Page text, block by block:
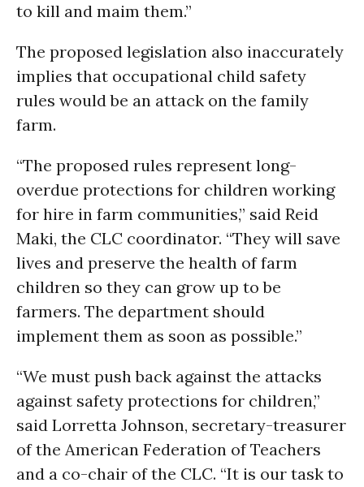
to kill and maim them.”
The proposed legislation also inaccurately
implies that occupational child safety
rules would be an attack on the family
farm.
“The proposed rules represent long-
overdue protections for children working
for hire in farm communities,” said Reid
Maki, the CLC coordinator. “They will save
lives and preserve the health of farm
children so they can grow up to be
farmers. The department should
implement them as soon as possible.”
“We must push back against the attacks
against safety protections for children,”
said Lorretta Johnson, secretary-treasurer
of the American Federation of Teachers
and a co-chair of the CLC. “It is our task to